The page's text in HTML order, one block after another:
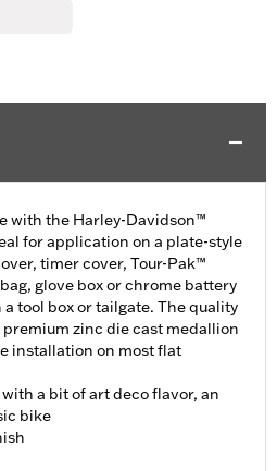
with the Harley-Davidson™
for application on a plate-style
timer cover, Tour-Pak™
glove box or chrome battery
tool box or tailgate. The quality
zinc die cast medallion
installation on most flat
a bit of art deco flavor, an
bike